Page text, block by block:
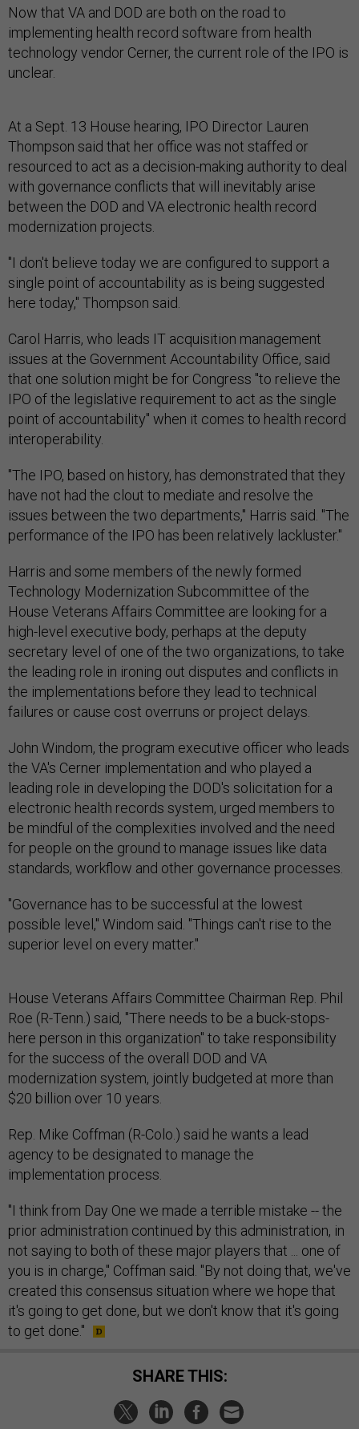
Now that VA and DOD are both on the road to
implementing health record software from health
technology vendor Cerner, the current role of the IPO is
unclear.
At a Sept. 13 House hearing, IPO Director Lauren
Thompson said that her office was not staffed or
resourced to act as a decision-making authority to deal
with governance conflicts that will inevitably arise
between the DOD and VA electronic health record
modernization projects.
"I don't believe today we are configured to support a
single point of accountability as is being suggested
here today," Thompson said.
Carol Harris, who leads IT acquisition management
issues at the Government Accountability Office, said
that one solution might be for Congress "to relieve the
IPO of the legislative requirement to act as the single
point of accountability" when it comes to health record
interoperability.
"The IPO, based on history, has demonstrated that they
have not had the clout to mediate and resolve the
issues between the two departments," Harris said. "The
performance of the IPO has been relatively lackluster."
Harris and some members of the newly formed
Technology Modernization Subcommittee of the
House Veterans Affairs Committee are looking for a
high-level executive body, perhaps at the deputy
secretary level of one of the two organizations, to take
the leading role in ironing out disputes and conflicts in
the implementations before they lead to technical
failures or cause cost overruns or project delays.
John Windom, the program executive officer who leads
the VA's Cerner implementation and who played a
leading role in developing the DOD's solicitation for a
electronic health records system, urged members to
be mindful of the complexities involved and the need
for people on the ground to manage issues like data
standards, workflow and other governance processes.
"Governance has to be successful at the lowest
possible level," Windom said. "Things can't rise to the
superior level on every matter."
House Veterans Affairs Committee Chairman Rep. Phil
Roe (R-Tenn.) said, "There needs to be a buck-stops-
here person in this organization" to take responsibility
for the success of the overall DOD and VA
modernization system, jointly budgeted at more than
$20 billion over 10 years.
Rep. Mike Coffman (R-Colo.) said he wants a lead
agency to be designated to manage the
implementation process.
"I think from Day One we made a terrible mistake -- the
prior administration continued by this administration, in
not saying to both of these major players that ... one of
you is in charge," Coffman said. "By not doing that, we've
created this consensus situation where we hope that
it's going to get done, but we don't know that it's going
to get done."
SHARE THIS: